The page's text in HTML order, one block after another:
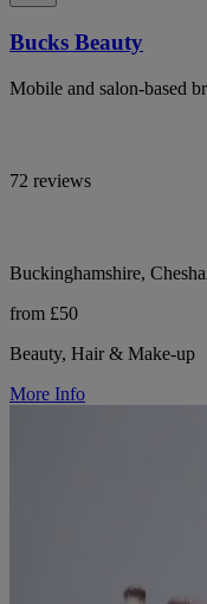
Bucks Beauty
Mobile and salon-based
72 reviews
Buckinghamshire,
from £50
Beauty, Hair & Make-up
More Info